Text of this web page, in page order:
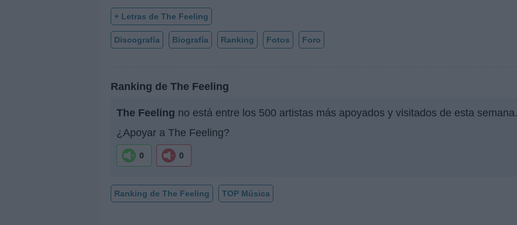
+ Letras de The Feeling
Discografía Biografía Ranking Fotos Foro
Ranking de The Feeling
The Feeling no está entre los 500 artistas más apoyados y visitados de esta semana.
¿Apoyar a The Feeling?
0 0
Ranking de The Feeling TOP Música